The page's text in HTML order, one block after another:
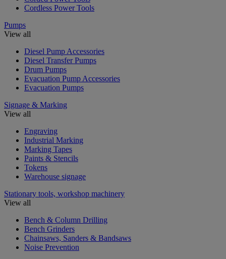
Cordless Power Tools
Pumps
View all
Diesel Pump Accessories
Diesel Transfer Pumps
Drum Pumps
Evacuation Pump Accessories
Evacuation Pumps
Signage & Marking
View all
Engraving
Industrial Marking
Marking Tapes
Paints & Stencils
Tokens
Warehouse signage
Stationary tools, workshop machinery
View all
Bench & Column Drilling
Bench Grinders
Chainsaws, Sanders & Bandsaws
Noise Prevention